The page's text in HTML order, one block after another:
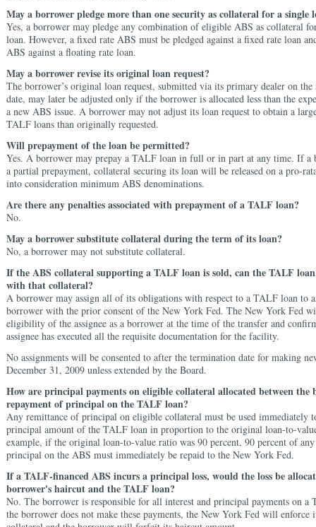
May a borrower pledge more than one security as collateral for a single
Yes, a borrower may pledge any combination of eligible ABS as collateral
loan. However, a fixed rate ABS must be pledged against a fixed rate loan
ABS against a floating rate loan.
May a borrower revise its original loan request?
The borrower’s original loan request, submitted via its primary dealer on the
date, may later be adjusted only if the borrower is allocated less than the
a new ABS issue. A borrower may not adjust its loan request to obtain a
TALF loans than originally requested.
Will prepayment of the loan be permitted?
Yes. A borrower may prepay a TALF loan in full or in part at any time. If a
a partial prepayment, collateral securing its loan will be released on a pro-
into consideration minimum ABS denominations.
Are there any penalties associated with prepayment of a TALF loan?
No.
May a borrower substitute collateral during the term of its loan?
No, a borrower may not substitute collateral.
If the ABS collateral supporting a TALF loan is sold, can the TALF
with that collateral?
A borrower may assign all of its obligations with respect to a TALF loan to
borrower with the prior consent of the New York Fed. The New York Fed
eligibility of the assignee as a borrower at the time of the transfer and
assignee has executed all the requisite documentation for the facility.
No assignments will be consented to after the termination date for making
December 31, 2009 unless extended by the Board.
How are principal payments on eligible collateral allocated between the
repayment of principal on the TALF loan?
Any remittance of principal on eligible collateral must be used immediately
principal amount of the TALF loan in proportion to the original loan-to-
example, if the original loan-to-value ratio was 90 percent, 90 percent of
principal on the ABS must immediately be repaid to the New York Fed.
If a TALF-financed ABS incurs a principal loss, would the loss be
borrower's haircut and the TALF loan?
No. The borrower is responsible for all interest and principal payments on
the borrower does not make these payments, the New York Fed will enforce